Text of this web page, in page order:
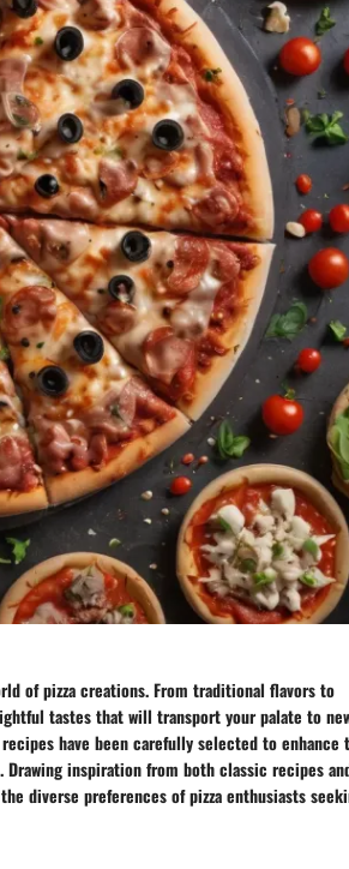
of pizza creations. From traditional flavors to
tastes that will transport your palate to
have been carefully selected to enhance
inspiration from both classic recipes
diverse preferences of pizza enthusiasts